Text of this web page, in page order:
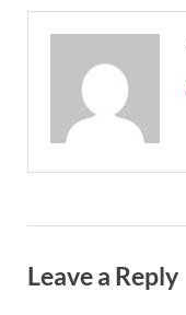
Leave a Reply